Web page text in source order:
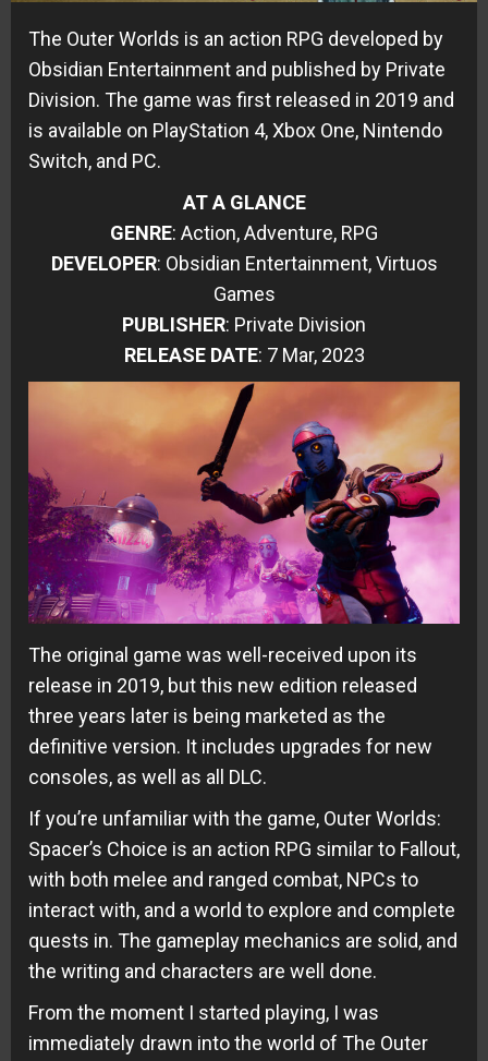
The Outer Worlds is an action RPG developed by
Obsidian Entertainment and published by Private
Division. The game was first released in 2019 and
is available on PlayStation 4, Xbox One, Nintendo
Switch, and PC.
AT A GLANCE
GENRE: Action, Adventure, RPG
DEVELOPER: Obsidian Entertainment, Virtuos
Games
PUBLISHER: Private Division
RELEASE DATE: 7 Mar, 2023
The original game was well-received upon its
release in 2019, but this new edition released
three years later is being marketed as the
definitive version. It includes upgrades for new
consoles, as well as all DLC.
If you’re unfamiliar with the game, Outer Worlds:
Spacer’s Choice is an action RPG similar to Fallout,
with both melee and ranged combat, NPCs to
interact with, and a world to explore and complete
quests in. The gameplay mechanics are solid, and
the writing and characters are well done.
From the moment I started playing, I was
immediately drawn into the world of The Outer